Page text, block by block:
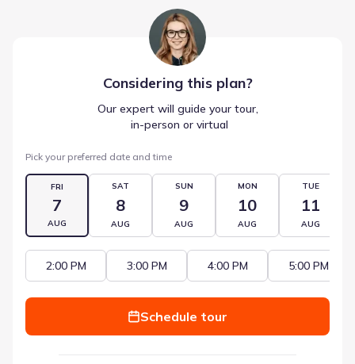
Considering this plan?
Our expert will guide your tour,
in-person or virtual
Pick your preferred date and time
FRI
7
AUG
SAT
8
AUG
SUN
9
AUG
MON
10
AUG
TUE
11
AUG
2:00 PM 3:00 PM 4:00 PM 5:00 PM
Schedule tour